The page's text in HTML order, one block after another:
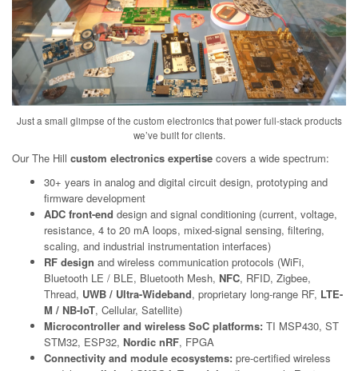
Just a small glimpse of the custom electronics that power full-stack products
we’ve built for clients.
Our The Hill custom electronics expertise covers a wide spectrum:
30+ years in analog and digital circuit design, prototyping and
firmware development
ADC front-end design and signal conditioning (current, voltage,
resistance, 4 to 20 mA loops, mixed-signal sensing, filtering,
scaling, and industrial instrumentation interfaces)
RF design and wireless communication protocols (WiFi,
Bluetooth LE / BLE, Bluetooth Mesh, NFC, RFID, Zigbee,
Thread, UWB / Ultra-Wideband, proprietary long-range RF, LTE-
M / NB-IoT, Cellular, Satellite)
Microcontroller and wireless SoC platforms: TI MSP430, ST
STM32, ESP32, Nordic nRF, FPGA
Connectivity and module ecosystems: pre-certified wireless